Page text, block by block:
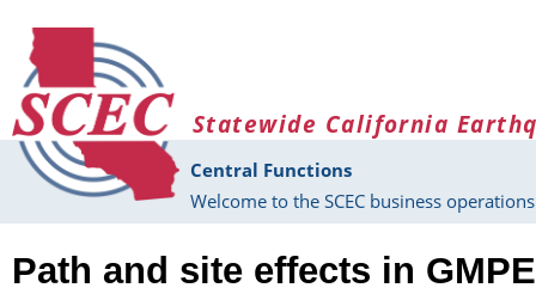
Statewide California
Central Functions
Welcome to the SCEC business
Path and site effects in